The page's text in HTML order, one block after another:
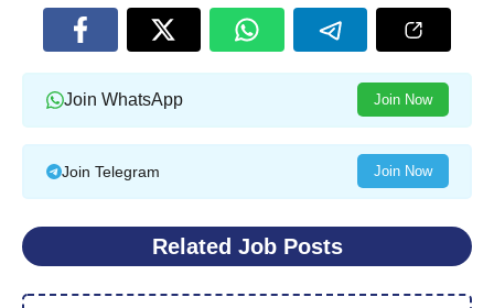
Join WhatsApp Join Now
Join Telegram Join Now
Related Job Posts